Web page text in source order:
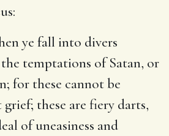
ye fall into divers
temptations of Satan, or
for these cannot be
these are fiery darts,
of uneasiness and